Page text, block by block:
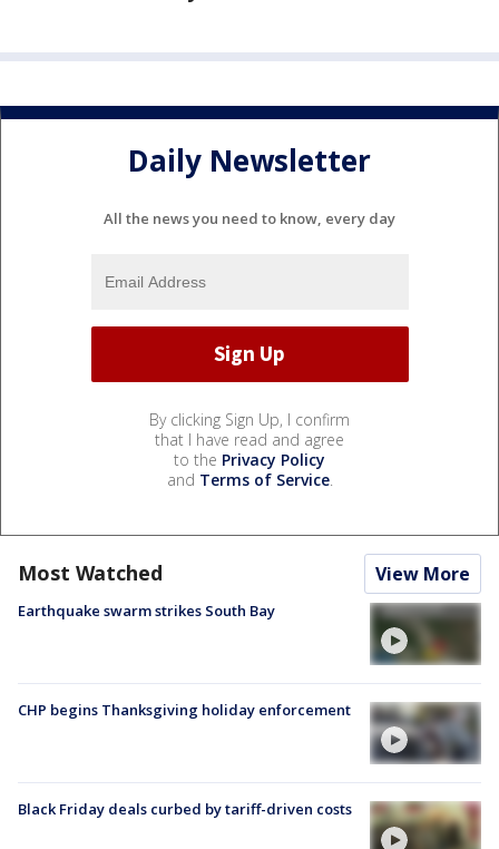
Daily Newsletter
All the news you need to know, every day
By clicking Sign Up, I confirm
that I have read and agree
to the Privacy Policy
and Terms of Service.
Most Watched View More
Earthquake swarm strikes South Bay
CHP begins Thanksgiving holiday enforcement
Black Friday deals curbed by tariff-driven costs